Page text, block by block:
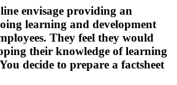
envisage providing an
learning and development
They feel they would
their knowledge of learning
decide to prepare a factsheet